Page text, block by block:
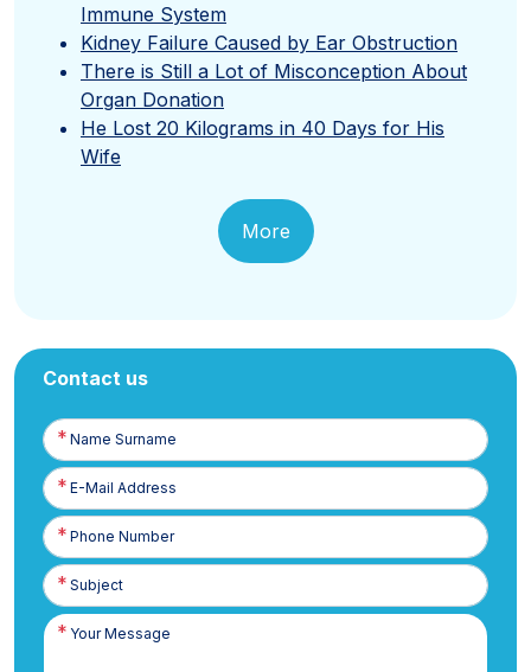
Immune System
Kidney Failure Caused by Ear Obstruction
There is Still a Lot of Misconception About
Organ Donation
He Lost 20 Kilograms in 40 Days for His
Wife
More
Contact us
Name
Surname
E-
Posta
Phone
Number